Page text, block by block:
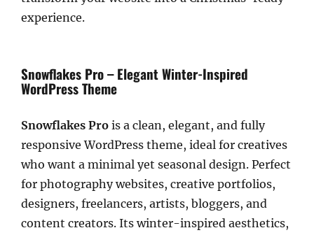
experience.
Snowflakes Pro – Elegant Winter-Inspired
WordPress Theme
Snowflakes Pro is a clean, elegant, and fully
responsive WordPress theme, ideal for creatives
who want a minimal yet seasonal design. Perfect
for photography websites, creative portfolios,
designers, freelancers, artists, bloggers, and
content creators. Its winter-inspired aesthetics,